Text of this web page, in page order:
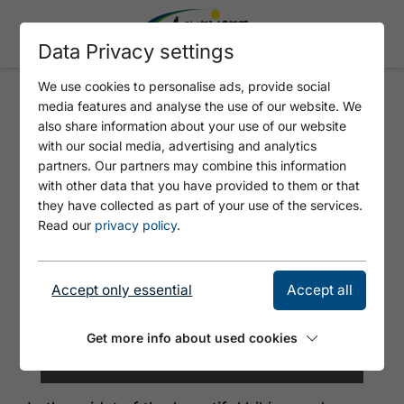
BERGGASTHOF ROFAN
Data Privacy settings
We use cookies to personalise ads, provide social
media features and analyse the use of our website. We
also share information about your use of our website
with our social media, advertising and analytics
partners. Our partners may combine this information
with other data that you have provided to them or that
they have collected as part of your use of the services.
Read our privacy policy.
Accept only essential Accept all
Get more info about used cookies